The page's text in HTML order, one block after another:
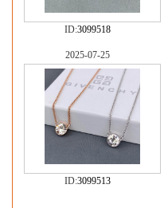
ID:3099518
2025-07-25
ID:3099513